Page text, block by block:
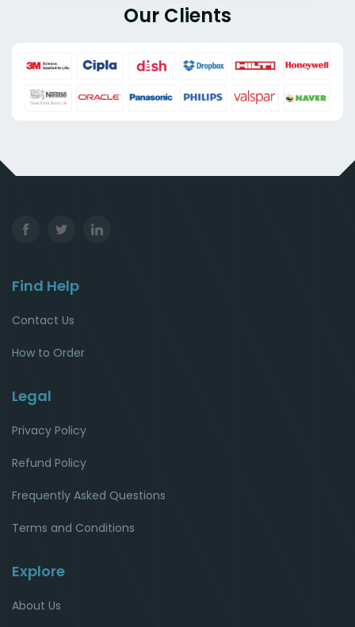
Our Clients
Find Help
Contact Us
How to Order
Legal
Privacy Policy
Refund Policy
Frequently Asked Questions
Terms and Conditions
Explore
About Us